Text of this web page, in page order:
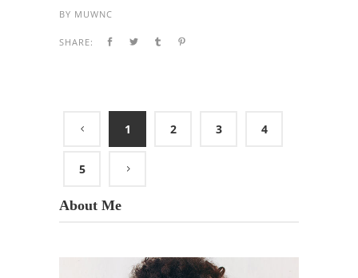
BY MUWNC
SHARE:
1 2 3 4
5
About Me